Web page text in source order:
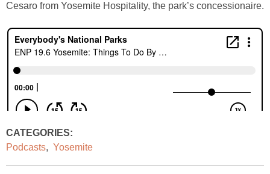
Cesaro from Yosemite Hospitality, the park’s concessionaire.
CATEGORIES:
Podcasts, Yosemite